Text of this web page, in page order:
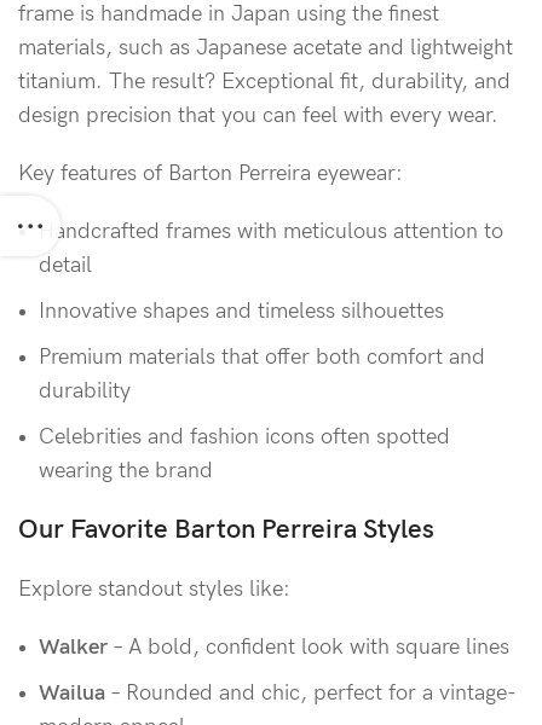
frame is handmade in Japan using the finest
materials, such as Japanese acetate and lightweight
titanium. The result? Exceptional fit, durability, and
design precision that you can feel with every wear.
Key features of Barton Perreira eyewear:
Handcrafted frames with meticulous attention to
detail
Innovative shapes and timeless silhouettes
Premium materials that offer both comfort and
durability
Celebrities and fashion icons often spotted
wearing the brand
Our Favorite Barton Perreira Styles
Explore standout styles like:
Walker – A bold, confident look with square lines
Wailua – Rounded and chic, perfect for a vintage-